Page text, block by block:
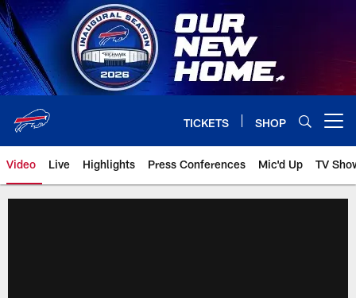
Skip
to
main
content
TICKETS SHOP
Video Live Highlights Press Conferences Mic'd Up TV